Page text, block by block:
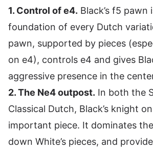
1. Control of e4. Black’s f5 pawn
foundation of every Dutch
pawn, supported by pieces
on e4), controls e4 and gives
aggressive presence in the
2. The Ne4 outpost. In both the
Classical Dutch, Black’s knight
important piece. It dominates
down White’s pieces, and